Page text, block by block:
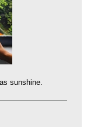
sunshine.